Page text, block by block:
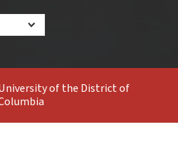
of the District of